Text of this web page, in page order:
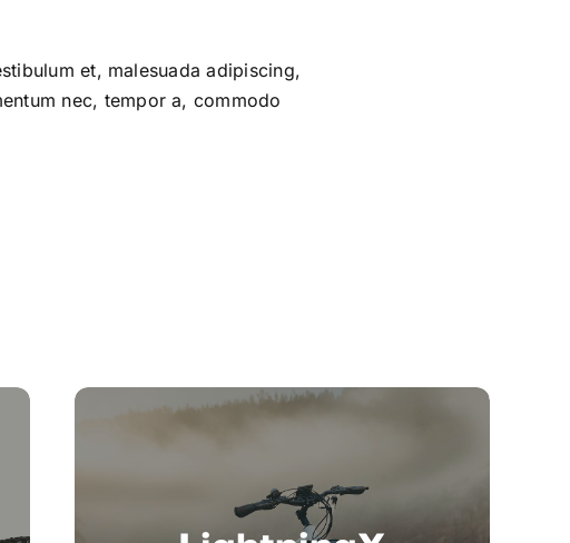
et, malesuada adipiscing,
nec, tempor a, commodo